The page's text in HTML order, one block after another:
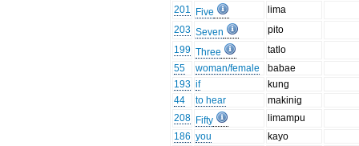
201
Five
lima
203 Seven
pito
199 Three
tatlo
55
woman/female
babae
193 if
kung
44
to hear
makinig
208 Fifty
limampu
186 you
kayo